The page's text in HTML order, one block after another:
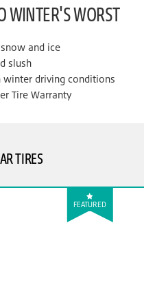
WINTER'S WORST
and ice
slush
winter driving conditions
Tire Warranty
TIRES
FEATURED